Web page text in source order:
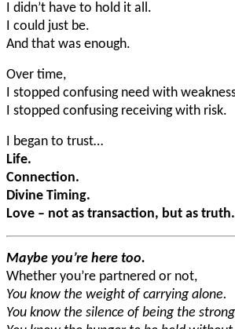
I didn’t have to hold it all.
I could just be.
And that was enough.
Over time,
I stopped confusing need with
I stopped confusing receiving with risk.
I began to trust…
Life.
Connection.
Divine Timing.
Love – not as transaction, but as truth.
Maybe you’re here too.
Whether you’re partnered or not,
You know the weight of carrying alone.
You know the silence of being the